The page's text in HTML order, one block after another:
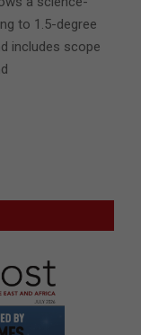
to 1.5-degree
includes scope